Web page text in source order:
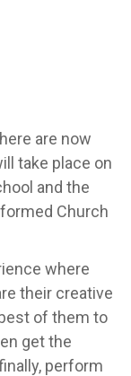
are now
take place on
and the
Church
where
their creative
of them to
get the
perform